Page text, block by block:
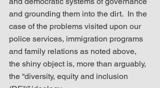
and grounding them into the dirt.  In the
case of the problems visited upon our
police services, immigration programs
and family relations as noted above,
the shiny object is, more than arguably,
the “diversity, equity and inclusion